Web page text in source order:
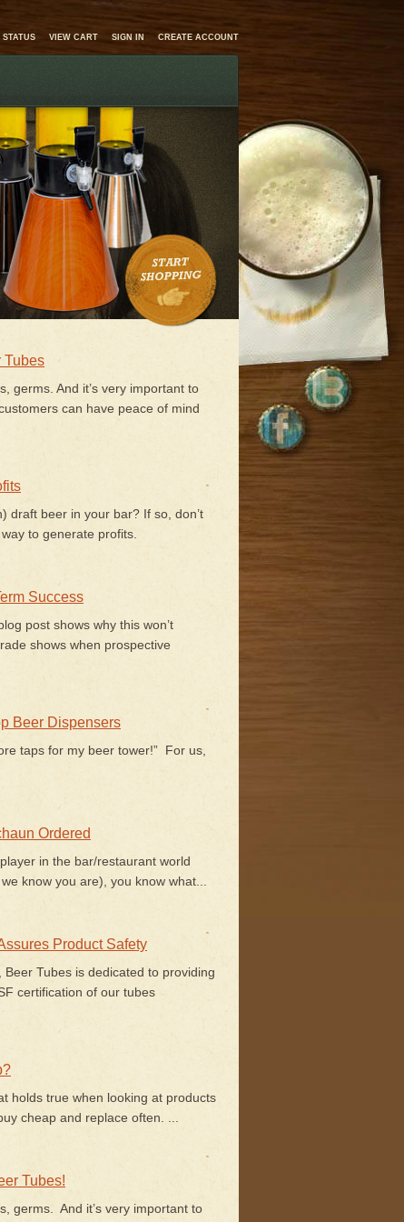
STATUS VIEW CART SIGN IN CREATE ACCOUNT
Tubes
germs. And it’s very important to
can have peace of mind
draft beer in your bar? If so, don’t
to generate profits.
Success
post shows why this won’t
shows when prospective
Beer Dispensers
taps for my beer tower!” For us,
Ordered
in the bar/restaurant world
know you are), you know what...
Product Safety
Tubes is dedicated to providing
certification of our tubes
holds true when looking at products
cheap and replace often. ...
Tubes!
germs. And it’s very important to